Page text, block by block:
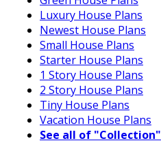
Luxury House Plans
Newest House Plans
Small House Plans
Starter House Plans
1 Story House Plans
2 Story House Plans
Tiny House Plans
Vacation House Plans
See all of "Collection"